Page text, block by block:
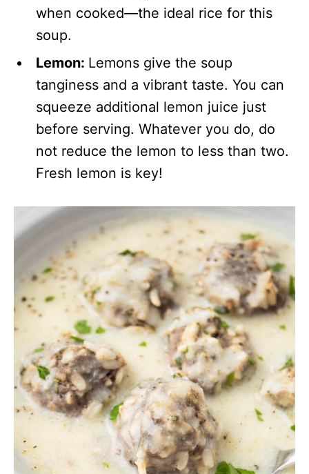
when cooked—the ideal rice for this
soup.
Lemon: Lemons give the soup
tanginess and a vibrant taste. You can
squeeze additional lemon juice just
before serving. Whatever you do, do
not reduce the lemon to less than two.
Fresh lemon is key!